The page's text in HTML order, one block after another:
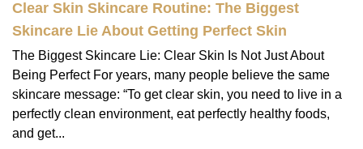
Clear Skin Skincare Routine: The Biggest
Skincare Lie About Getting Perfect Skin
The Biggest Skincare Lie: Clear Skin Is Not Just About
Being Perfect For years, many people believe the same
skincare message: “To get clear skin, you need to live in a
perfectly clean environment, eat perfectly healthy foods,
and get...